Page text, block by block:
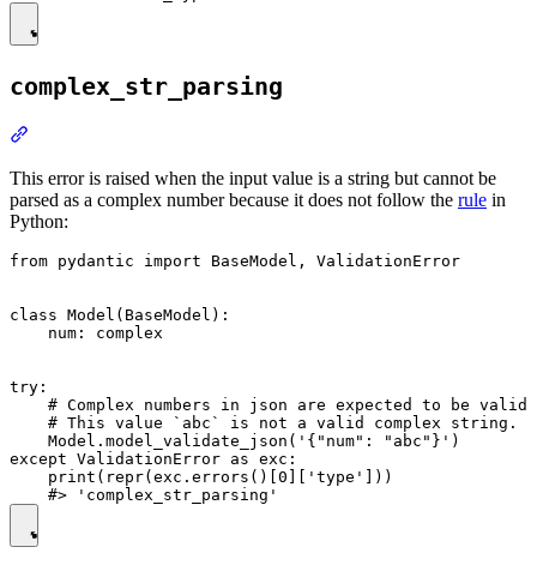
complex_str_parsing
This error is raised when the input value is a string but cannot be
parsed as a complex number because it does not follow the rule in
Python:
from pydantic import BaseModel, ValidationError
class Model(BaseModel):
    num: complex
try:
# Complex numbers in json are expected to be valid
    # This value `abc` is not a valid complex string.
    Model.model_validate_json('{"num": "abc"}')
except ValidationError as exc:
    print(repr(exc.errors()[0]['type']))